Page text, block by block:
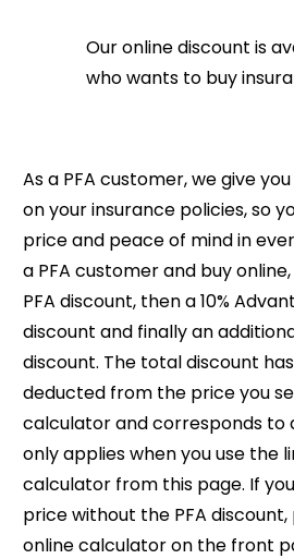
Our online discount is
who wants to buy
As a PFA customer, we give
on your insurance policies, so
price and peace of mind in
a PFA customer and buy
PFA discount, then a 10%
discount and finally an
discount. The total discount
deducted from the price you
calculator and corresponds to
only applies when you use the
calculator from this page. If
price without the PFA
online calculator on the front